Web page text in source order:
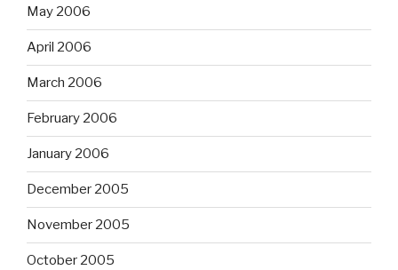
May 2006
April 2006
March 2006
February 2006
January 2006
December 2005
November 2005
October 2005